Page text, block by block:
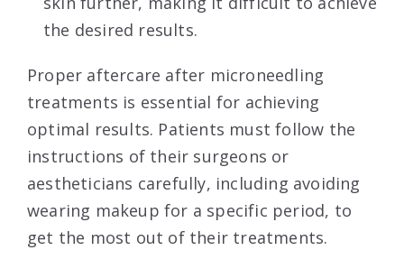
the desired results.
Proper aftercare after microneedling
treatments is essential for achieving
optimal results. Patients must follow the
instructions of their surgeons or
aestheticians carefully, including avoiding
wearing makeup for a specific period, to
get the most out of their treatments.